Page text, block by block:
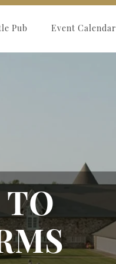
Pub Event Calendar